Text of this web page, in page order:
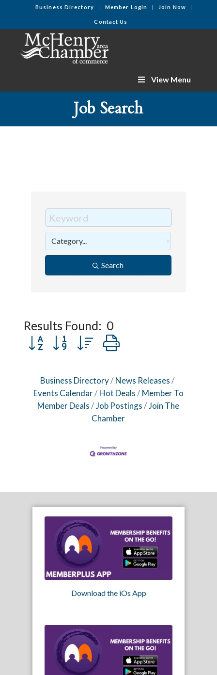
Business Directory Member Login Join Now
Contact Us
View Menu
Job Search
Search
Results Found: 0
Button group with nested dropdown
Business Directory
News Releases
Events Calendar
Hot Deals
Member To
Member Deals
Job Postings
Join The
Chamber
Download the iOs App